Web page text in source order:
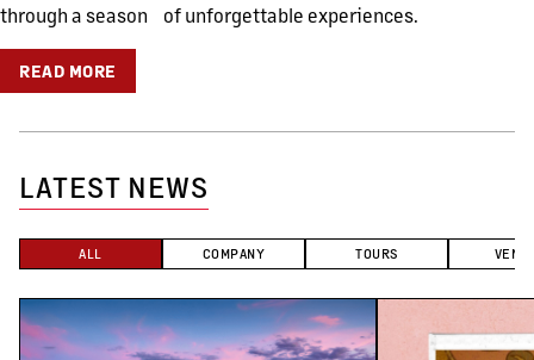
through a season of unforgettable experiences.
READ MORE
LATEST NEWS
ALL COMPANY TOURS